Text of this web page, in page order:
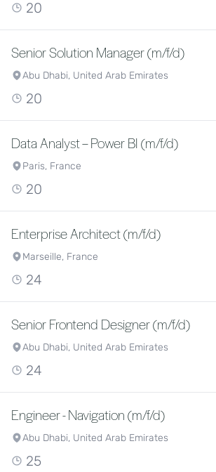
20
Senior Solution Manager (m/f/d)
Abu Dhabi, United Arab Emirates
20
Data Analyst – Power BI (m/f/d)
Paris, France
20
Enterprise Architect (m/f/d)
Marseille, France
24
Senior Frontend Designer (m/f/d)
Abu Dhabi, United Arab Emirates
24
Engineer - Navigation (m/f/d)
Abu Dhabi, United Arab Emirates
25